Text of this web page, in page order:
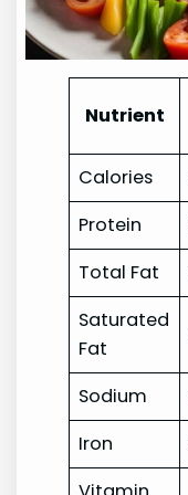
Nutrient
Calories
Protein
Total Fat
Saturated
Fat
Sodium
Iron